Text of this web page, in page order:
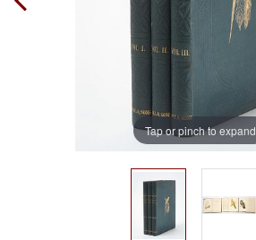
Tap or pinch to expand